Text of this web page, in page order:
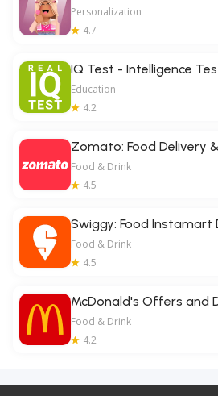
Personalization
4.7
IQ Test - Intelligence
Education
4.2
Zomato: Food Delivery
Food & Drink
4.5
Swiggy: Food Instamart
Food & Drink
4.5
McDonald's Offers and
Food & Drink
4.2